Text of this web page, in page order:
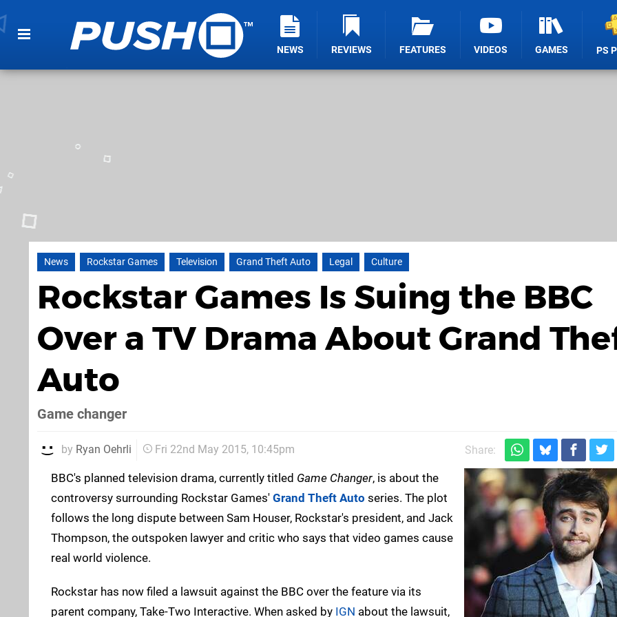
NEWS REVIEWS FEATURES VIDEOS GAMES PS
News Rockstar Games Television Grand Theft Auto Legal Culture
Rockstar Games Is Suing the BBC
Over a TV Drama About Grand
Auto
Game changer
by Ryan Oehrli Fri 22nd May 2015, 10:45pm Share:
BBC's planned television drama, currently titled Game Changer, is about the
controversy surrounding Rockstar Games' Grand Theft Auto series. The plot
follows the long dispute between Sam Houser, Rockstar's president, and Jack
Thompson, the outspoken lawyer and critic who says that video games cause
real world violence.
Rockstar has now filed a lawsuit against the BBC over the feature via its
parent company, Take-Two Interactive. When asked by IGN about the lawsuit,